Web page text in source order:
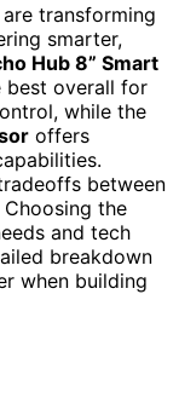
transforming
smarter,
Hub 8” Smart
best overall for
while the
offers
between
the
and tech
breakdown
when building